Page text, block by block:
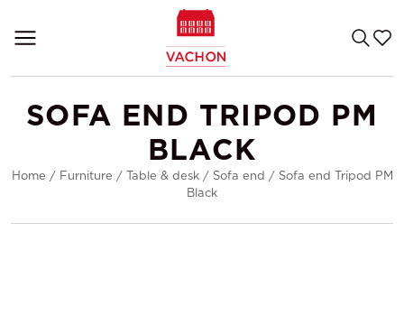
SOFA END TRIPOD PM
BLACK
Home / Furniture / Table & desk/ Sofa end / Sofa end Tripod PM
Black